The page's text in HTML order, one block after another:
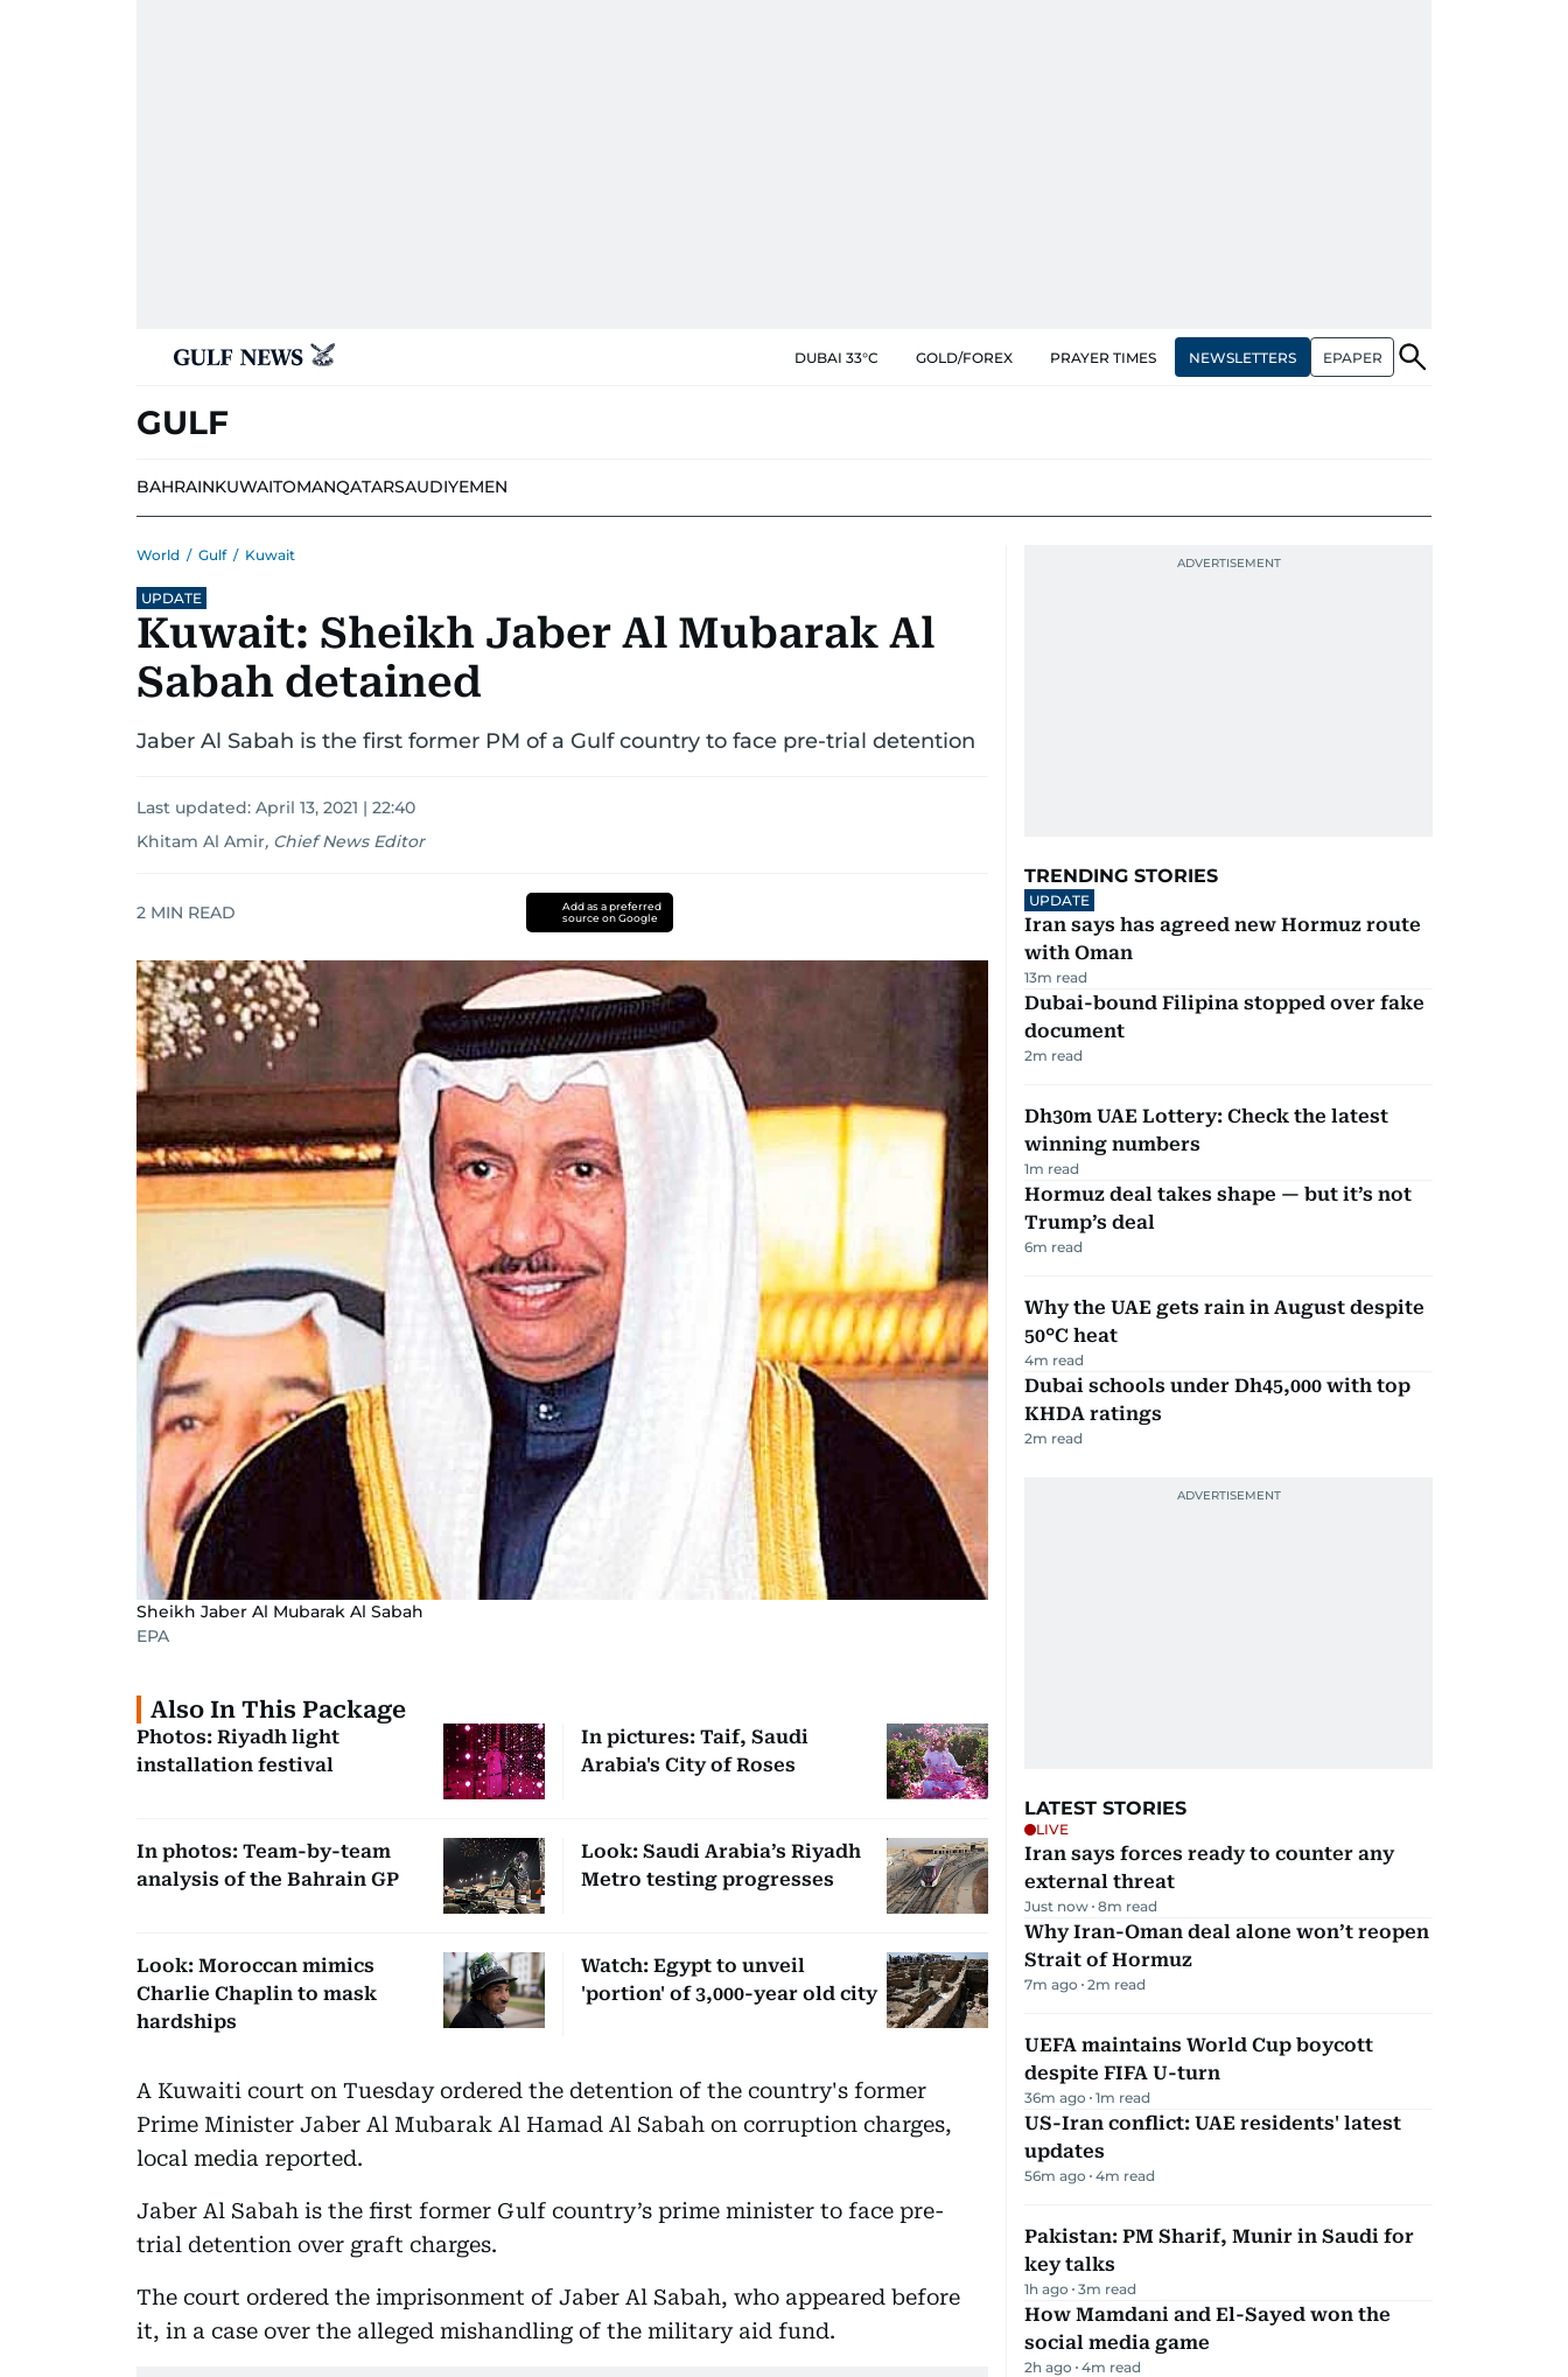
DUBAI 33°C GOLD/FOREX PRAYER TIMES NEWSLETTERS EPAPER
GULF
BAHRAINKUWAITOMANQATARSAUDIYEMEN
World / Gulf / Kuwait
UPDATE
Kuwait: Sheikh Jaber Al Mubarak Al
Sabah detained
Jaber Al Sabah is the first former PM of a Gulf country to face pre-trial detention
Last updated: April 13, 2021 | 22:40
Khitam Al Amir, Chief News Editor
2 MIN READ
Add as a preferred
source on Google
Sheikh Jaber Al Mubarak Al Sabah
EPA
Also In This Package
Photos: Riyadh light
installation festival
In pictures: Taif, Saudi
Arabia's City of Roses
In photos: Team-by-team
analysis of the Bahrain GP
Look: Saudi Arabia’s Riyadh
Metro testing progresses
Look: Moroccan mimics
Charlie Chaplin to mask
hardships
Watch: Egypt to unveil
'portion' of 3,000-year old city
A Kuwaiti court on Tuesday ordered the detention of the country's former
Prime Minister Jaber Al Mubarak Al Hamad Al Sabah on corruption charges,
local media reported.
Jaber Al Sabah is the first former Gulf country’s prime minister to face pre-
trial detention over graft charges.
The court ordered the imprisonment of Jaber Al Sabah, who appeared before
it, in a case over the alleged mishandling of the military aid fund.
TRENDING STORIES
UPDATE
Iran says has agreed new Hormuz route
with Oman
13m read
Dubai-bound Filipina stopped over fake
document
2m read
Dh30m UAE Lottery: Check the latest
winning numbers
1m read
Hormuz deal takes shape — but it’s not
Trump’s deal
6m read
Why the UAE gets rain in August despite
50°C heat
4m read
Dubai schools under Dh45,000 with top
KHDA ratings
2m read
LATEST STORIES
LIVE
Iran says forces ready to counter any
external threat
Just now 8m read
Why Iran-Oman deal alone won’t reopen
Strait of Hormuz
7m ago 2m read
UEFA maintains World Cup boycott
despite FIFA U-turn
36m ago 1m read
US-Iran conflict: UAE residents' latest
updates
56m ago 4m read
Pakistan: PM Sharif, Munir in Saudi for
key talks
1h ago 3m read
How Mamdani and El-Sayed won the
social media game
2h ago 4m read